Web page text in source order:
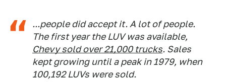
...people did accept it. A lot of people.
The first year the LUV was available,
Chevy sold over 21,000 trucks. Sales
kept growing until a peak in 1979, when
100,192 LUVs were sold.